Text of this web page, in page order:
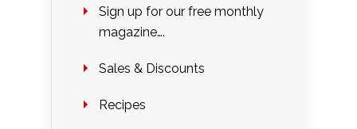
Sign up for our free monthly
magazine….
Sales & Discounts
Recipes